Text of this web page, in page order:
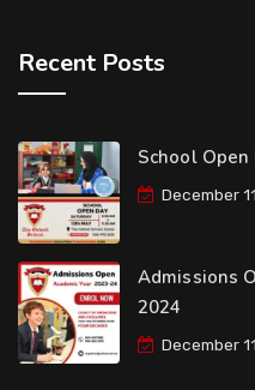
Recent Posts
School
December
Admissions
2024
December